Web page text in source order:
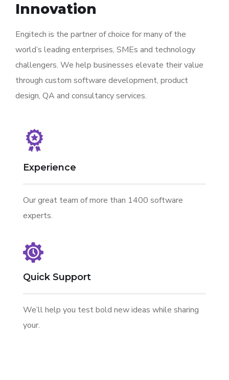
Innovation
Engitech is the partner of choice for many of the
world’s leading enterprises, SMEs and technology
challengers. We help businesses elevate their value
through custom software development, product
design, QA and consultancy services.
Experience
Our great team of more than 1400 software
experts.
Quick Support
We’ll help you test bold new ideas while sharing
your.